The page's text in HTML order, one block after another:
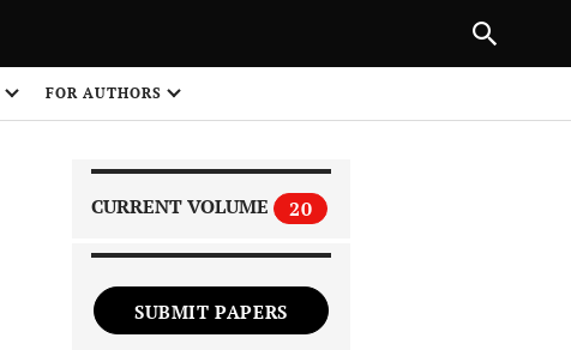
FOR AUTHORS
CURRENT VOLUME 20
SUBMIT PAPERS
NEXT ARTICLE
1